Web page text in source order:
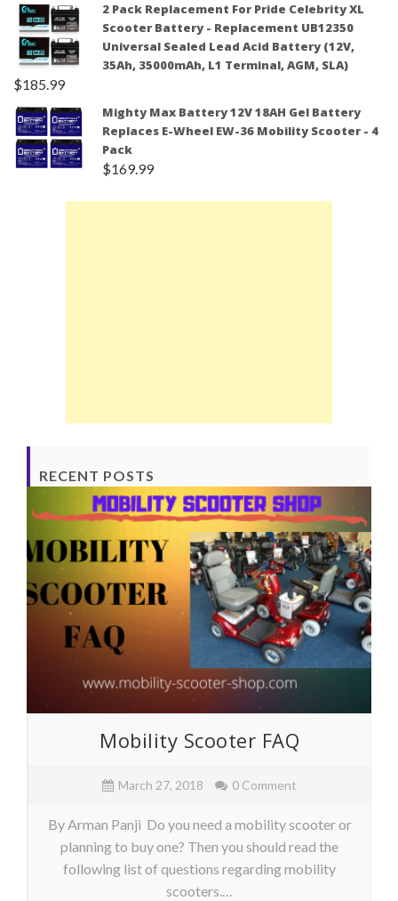
2 Pack Replacement For Pride Celebrity XL
Scooter Battery - Replacement UB12350
Universal Sealed Lead Acid Battery (12V,
35Ah, 35000mAh, L1 Terminal, AGM, SLA)
$185.99
Mighty Max Battery 12V 18AH Gel Battery
Replaces E-Wheel EW-36 Mobility Scooter - 4
Pack
$169.99
RECENT POSTS
Mobility Scooter FAQ
March 27, 2018 0 Comment
By Arman Panji Do you need a mobility scooter or
planning to buy one? Then you should read the
following list of questions regarding mobility
scooters.…